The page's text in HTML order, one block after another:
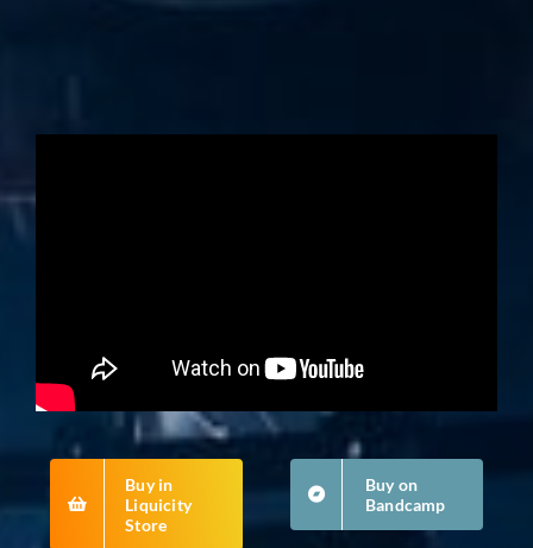
Buy in
Liquicity
Store
Buy on
Bandcamp